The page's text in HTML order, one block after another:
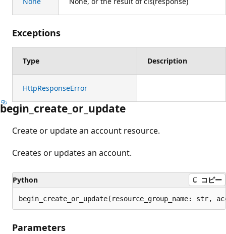
Exceptions
Type Description
HttpResponseError
begin_create_or_update
Create or update an account resource.
Creates or updates an account.
Python コピー
begin_create_or_update(resource_group_name: str,
Parameters